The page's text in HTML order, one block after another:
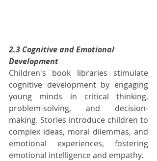
2.3 Cognitive and Emotional
Development
Children's book libraries stimulate
cognitive development by engaging
young minds in critical thinking,
problem-solving, and decision-
making. Stories introduce children to
complex ideas, moral dilemmas, and
emotional experiences, fostering
emotional intelligence and empathy.